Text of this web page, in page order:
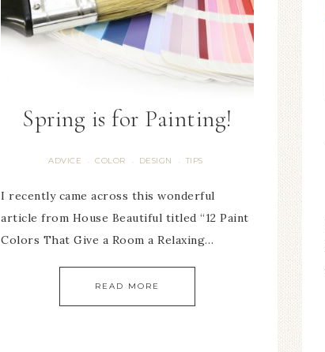
Spring is for Painting!
ADVICE · COLOR · DESIGN · TIPS
I recently came across this wonderful
article from House Beautiful titled “12 Paint
Colors That Give a Room a Relaxing…
READ MORE